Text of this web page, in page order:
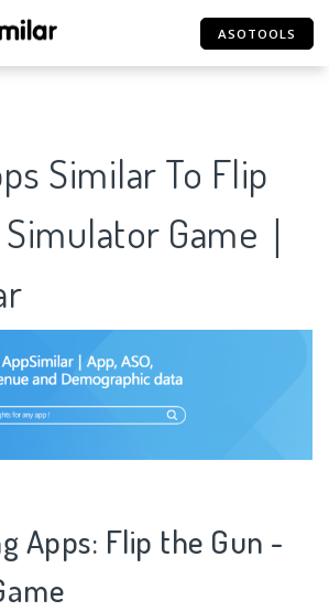
ASOTOOLS
Similar To Flip
Game｜
Apps: Flip the Gun -